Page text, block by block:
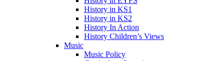
History in KS1
History in KS2
History In Action
History Children’s Views
Music
Music Policy